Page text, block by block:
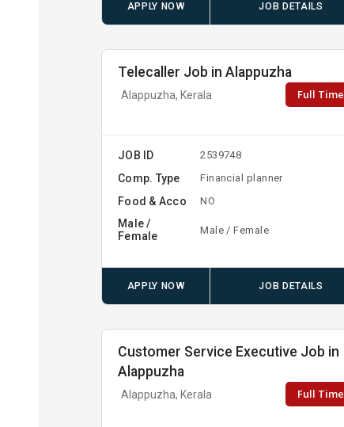
APPLY NOW JOB DETAILS
Telecaller Job in Alappuzha
Alappuzha, Kerala Full Time
JOB ID 2539748
Comp. Type Financial planner
Food & Acco NO
Male /
Female
Male / Female
APPLY NOW JOB DETAILS
Customer Service Executive Job in
Alappuzha
Alappuzha, Kerala Full Time